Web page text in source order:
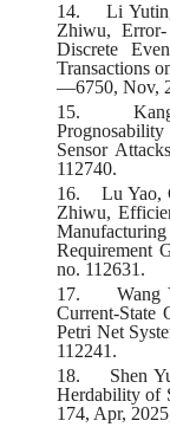
14.
Li
Zhiwu,
Discrete
Transactions
—6750, Nov,
15.
Sensor
112740.
16.
Lu Yao,
Zhiwu,
Requirement
no. 112631.
17.
Current-State
Petri Net
112241.
18.
Shen
Herdability of
174, Apr,